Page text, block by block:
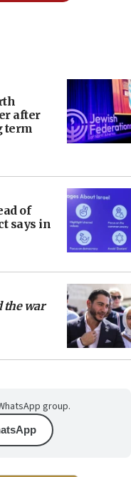
after
term
of
says in
the war
group.